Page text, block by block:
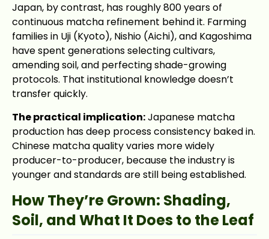
Japan, by contrast, has roughly 800 years of
continuous matcha refinement behind it. Farming
families in Uji (Kyoto), Nishio (Aichi), and Kagoshima
have spent generations selecting cultivars,
amending soil, and perfecting shade-growing
protocols. That institutional knowledge doesn’t
transfer quickly.
The practical implication:Japanese matcha
production has deep process consistency baked in.
Chinese matcha quality varies more widely
producer-to-producer, because the industry is
younger and standards are still being established.
How They’re Grown: Shading,
Soil, and What It Does to the Leaf